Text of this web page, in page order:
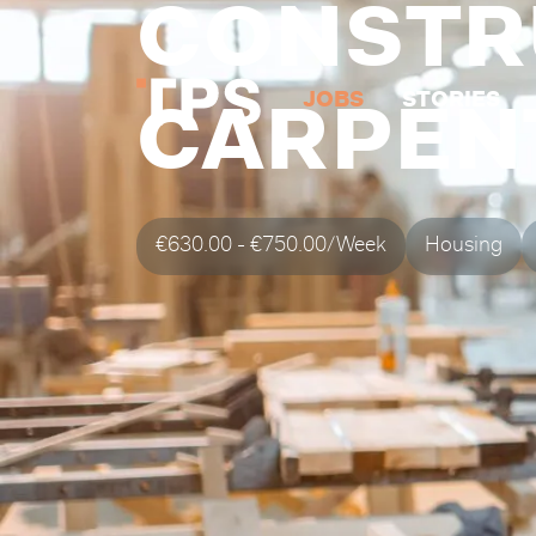
JOBS STORIES
€630.00 - €750.00/Week Housing